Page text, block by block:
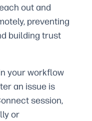
out and
preventing
building trust
your workflow
an issue is
session,
or